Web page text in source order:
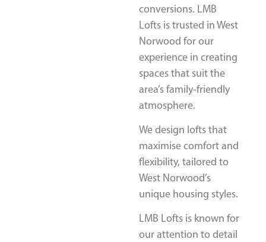
conversions. LMB
Lofts is trusted in West
Norwood for our
experience in creating
spaces that suit the
area’s family-friendly
atmosphere.
We design lofts that
maximise comfort and
flexibility, tailored to
West Norwood’s
unique housing styles.
LMB Lofts is known for
our attention to detail